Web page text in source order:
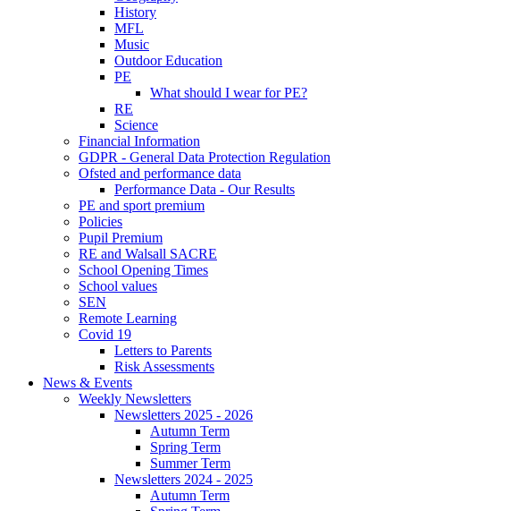
History
MFL
Music
Outdoor Education
PE
What should I wear for PE?
RE
Science
Financial Information
GDPR - General Data Protection Regulation
Ofsted and performance data
Performance Data - Our Results
PE and sport premium
Policies
Pupil Premium
RE and Walsall SACRE
School Opening Times
School values
SEN
Remote Learning
Covid 19
Letters to Parents
Risk Assessments
News & Events
Weekly Newsletters
Newsletters 2025 - 2026
Autumn Term
Spring Term
Summer Term
Newsletters 2024 - 2025
Autumn Term